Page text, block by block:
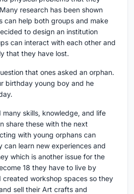
research has been shown
can help both groups and make
to design an institution
can interact with each other and
that they have lost.
that ones asked an orphan.
birthday young boy and he
many skills, knowledge, and life
share these with the next
with young orphans can
can learn new experiences and
which is another issue for the
18 they have to live by
created workshop spaces so they
sell their Art crafts and